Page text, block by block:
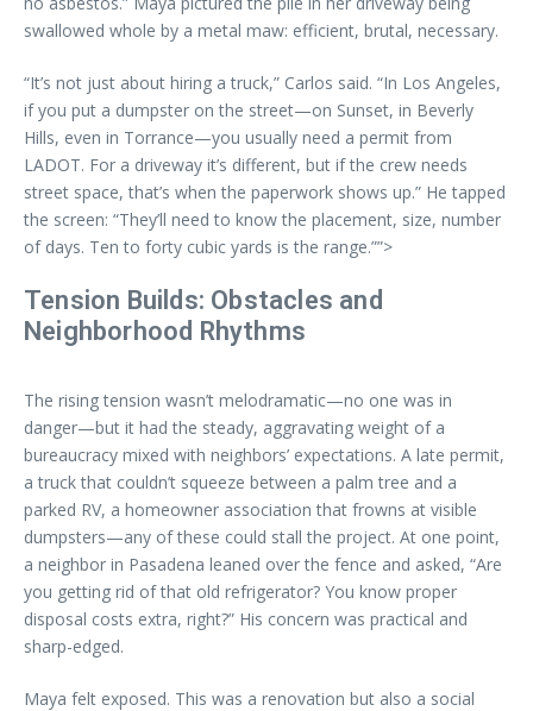
swallowed whole by a metal maw: efficient, brutal, necessary.
“It’s not just about hiring a truck,” Carlos said. “In Los Angeles,
if you put a dumpster on the street—on Sunset, in Beverly
Hills, even in Torrance—you usually need a permit from
LADOT. For a driveway it’s different, but if the crew needs
street space, that’s when the paperwork shows up.” He tapped
the screen: “They’ll need to know the placement, size, number
of days. Ten to forty cubic yards is the range.””>
Tension Builds: Obstacles and
Neighborhood Rhythms
The rising tension wasn’t melodramatic—no one was in
danger—but it had the steady, aggravating weight of a
bureaucracy mixed with neighbors’ expectations. A late permit,
a truck that couldn’t squeeze between a palm tree and a
parked RV, a homeowner association that frowns at visible
dumpsters—any of these could stall the project. At one point,
a neighbor in Pasadena leaned over the fence and asked, “Are
you getting rid of that old refrigerator? You know proper
disposal costs extra, right?” His concern was practical and
sharp-edged.
Maya felt exposed. This was a renovation but also a social